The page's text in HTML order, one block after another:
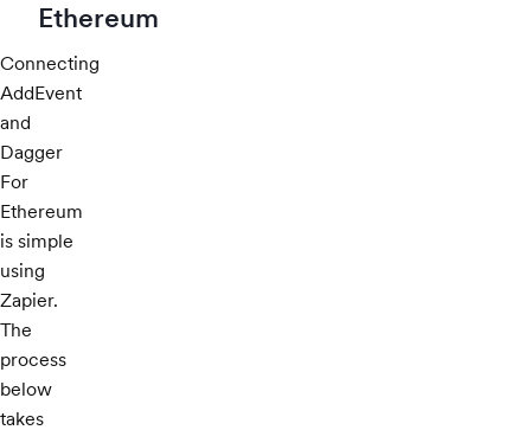
Ethereum
Connecting
AddEvent
and
Dagger
For
Ethereum
is simple
using
Zapier.
The
process
below
takes